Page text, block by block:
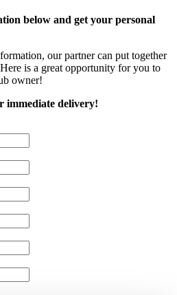
below and get your personal
our partner can put together
is a great opportunity for you to
owner!
immediate delivery!